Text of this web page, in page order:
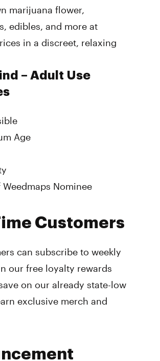
marijuana flower,
edibles, and more at
in a discreet, relaxing
– Adult Use
Age
Weedmaps Nominee
Customers
can subscribe to weekly
our free loyalty rewards
on our already state-low
exclusive merch and